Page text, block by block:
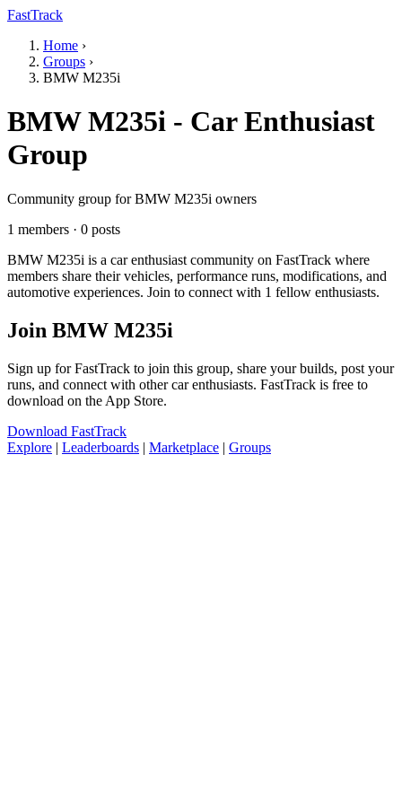
FastTrack
Home ›
Groups ›
BMW M235i
BMW M235i - Car Enthusiast
Group
Community group for BMW M235i owners
1 members · 0 posts
BMW M235i is a car enthusiast community on FastTrack where
members share their vehicles, performance runs, modifications, and
automotive experiences. Join to connect with 1 fellow enthusiasts.
Join BMW M235i
Sign up for FastTrack to join this group, share your builds, post your
runs, and connect with other car enthusiasts. FastTrack is free to
download on the App Store.
Download FastTrack
Explore | Leaderboards | Marketplace | Groups